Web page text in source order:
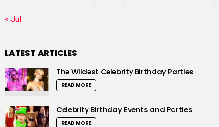
« Jul
LATEST ARTICLES
The Wildest Celebrity Birthday Parties
READ MORE
Celebrity Birthday Events and Parties
READ MORE